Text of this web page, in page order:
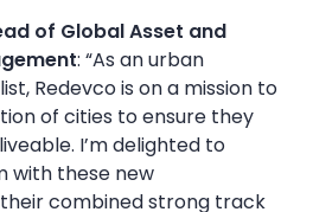
of Global Asset and
: “As an urban
Redevco is on a mission to
of cities to ensure they
I’m delighted to
with these new
combined strong track